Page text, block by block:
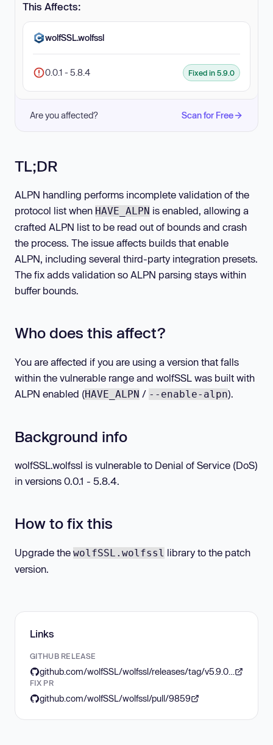
This Affects:
wolfSSL.wolfssl
0.0.1 - 5.8.4 Fixed in 5.9.0
Are you affected? Scan for Free
TL;DR
ALPN handling performs incomplete validation of the
protocol list when HAVE_ALPN is enabled, allowing a
crafted ALPN list to be read out of bounds and crash
the process. The issue affects builds that enable
ALPN, including several third-party integration presets.
The fix adds validation so ALPN parsing stays within
buffer bounds.
Who does this affect?
You are affected if you are using a version that falls
within the vulnerable range and wolfSSL was built with
ALPN enabled (HAVE_ALPN / --enable-alpn).
Background info
wolfSSL.wolfssl is vulnerable to Denial of Service (DoS)
in versions 0.0.1 - 5.8.4.
How to fix this
Upgrade the wolfSSL.wolfssl library to the patch
version.
Links
GITHUB RELEASE
FIX PR
github.com/wolfSSL/wolfssl/pull/9859